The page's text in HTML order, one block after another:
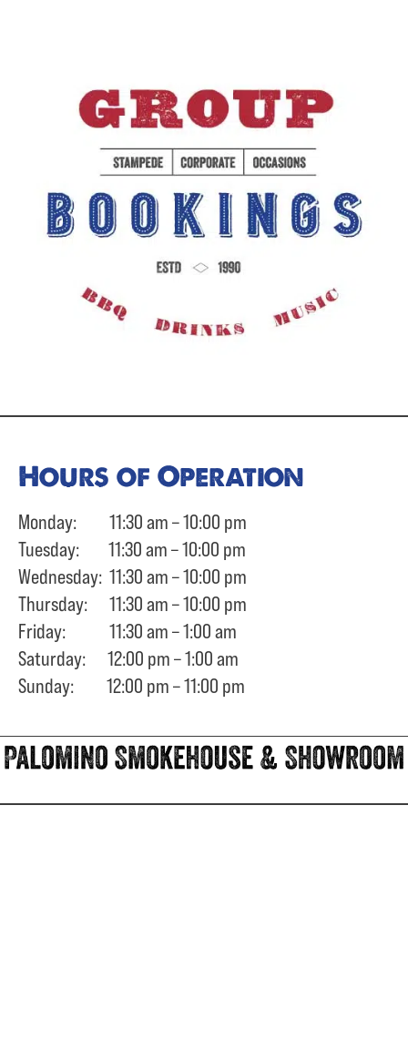
Hours of Operation
Monday: 11:30 am – 10:00 pm
Tuesday: 11:30 am – 10:00 pm
Wednesday: 11:30 am – 10:00 pm
Thursday: 11:30 am – 10:00 pm
Friday: 11:30 am – 1:00 am
Saturday: 12:00 pm – 1:00 am
Sunday: 12:00 pm – 11:00 pm